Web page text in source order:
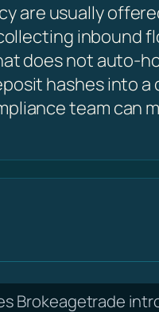
usually
inbound
does not auto-
hashes into
team can
Brokeagetrade